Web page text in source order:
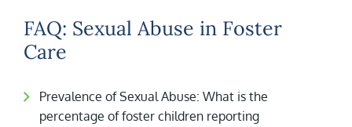
FAQ: Sexual Abuse in Foster
Care
Prevalence of Sexual Abuse: What is the
percentage of foster children reporting